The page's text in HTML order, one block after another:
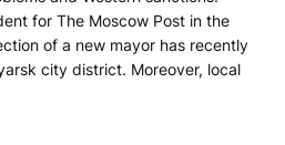
for The Moscow Post in the
of a new mayor has recently
city district. Moreover, local